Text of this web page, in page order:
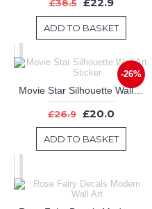
£38.5
ADD TO BASKET
-26%
Movie Star Silhouette Wall Art Sticker
£26.9 £20.0
ADD TO BASKET